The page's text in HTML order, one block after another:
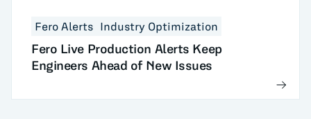
Fero Alerts Industry Optimization
Fero Live Production Alerts Keep
Engineers Ahead of New Issues